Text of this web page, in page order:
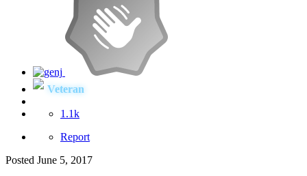
Veteran
1.1k
Report
Posted June 5, 2017